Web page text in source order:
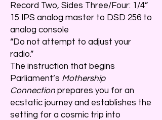
Record Two, Sides Three/Four: 1/4”
15 IPS analog master to DSD 256 to
analog console
“Do not attempt to adjust your
radio.”
The instruction that begins
Parliament’s Mothership
Connection prepares you for an
ecstatic journey and establishes the
setting for a cosmic trip into